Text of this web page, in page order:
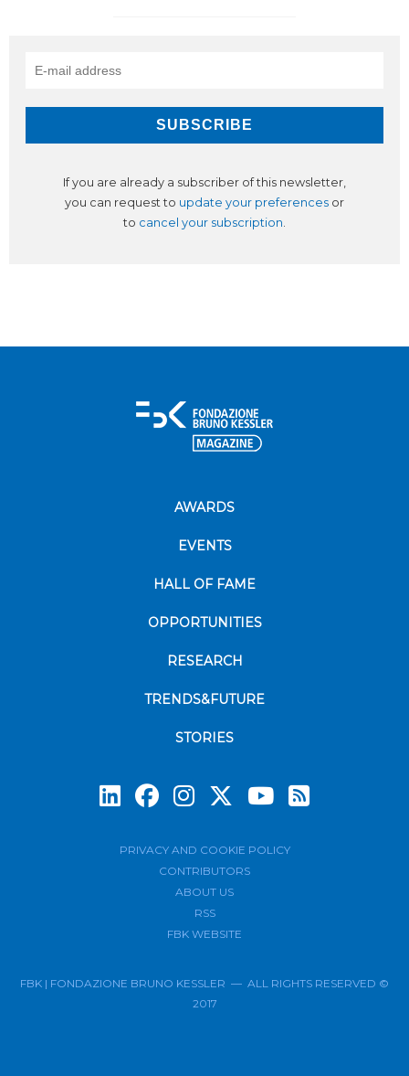
If you are already a subscriber of this newsletter,
you can request to update your preferences or
to cancel your subscription.
AWARDS
EVENTS
HALL OF FAME
OPPORTUNITIES
RESEARCH
TRENDS&FUTURE
STORIES
PRIVACY AND COOKIE POLICY
CONTRIBUTORS
ABOUT US
RSS
FBK WEBSITE
FBK | FONDAZIONE BRUNO KESSLER — ALL RIGHTS RESERVED ©
2017